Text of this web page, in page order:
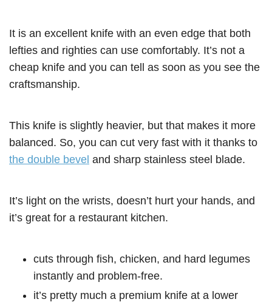
It is an excellent knife with an even edge that both
lefties and righties can use comfortably. It’s not a
cheap knife and you can tell as soon as you see the
craftsmanship.
This knife is slightly heavier, but that makes it more
balanced. So, you can cut very fast with it thanks to
the double bevel and sharp stainless steel blade.
It’s light on the wrists, doesn’t hurt your hands, and
it’s great for a restaurant kitchen.
cuts through fish, chicken, and hard legumes
instantly and problem-free.
it’s pretty much a premium knife at a lower